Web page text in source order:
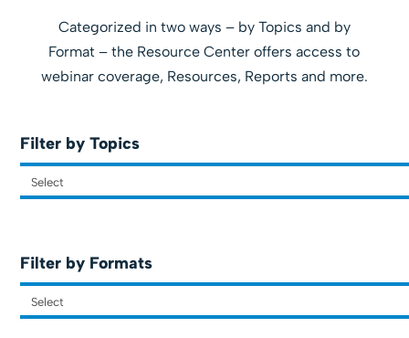
Categorized in two ways – by Topics and by
Format – the Resource Center offers access to
webinar coverage, Resources, Reports and more.
Filter by Topics
Filter by Formats